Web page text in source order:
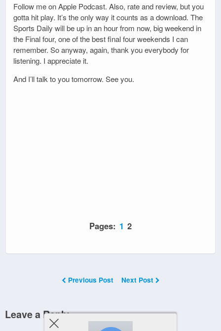
Follow me on Apple Podcast. Also, rate and review, but you
gotta hit play. It’s the only way it counts as a download. The
Sports Daily will be up in an hour from now, big weekend in
the Final four, one of the best final four weekends I can
remember. So anyway, again, thank you everybody for
listening. I appreciate it.
And I’ll talk to you tomorrow. See you.
Pages: 1 2
Previous Post Next Post
Leave a Reply